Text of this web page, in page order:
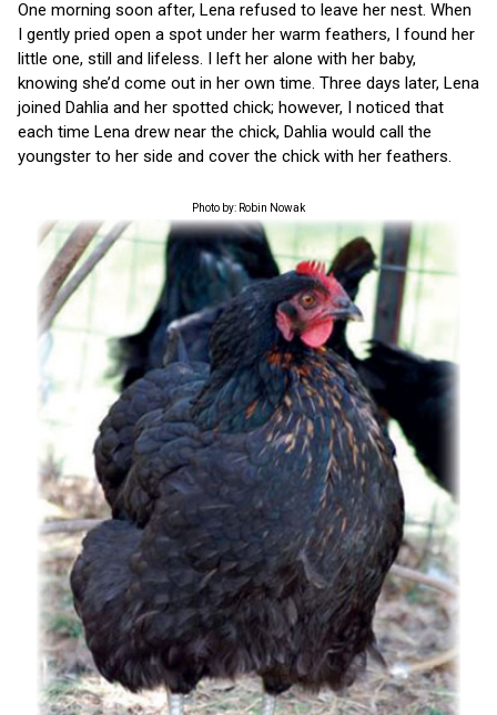
One morning soon after, Lena refused to leave her nest. When
I gently pried open a spot under her warm feathers, I found her
little one, still and lifeless. I left her alone with her baby,
knowing she’d come out in her own time. Three days later, Lena
joined Dahlia and her spotted chick; however, I noticed that
each time Lena drew near the chick, Dahlia would call the
youngster to her side and cover the chick with her feathers.
Photo by: Robin Nowak